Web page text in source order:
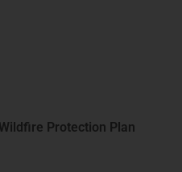
Protection Plan